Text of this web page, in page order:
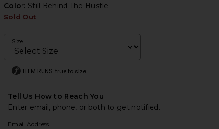
Color: Still Behind The Hustle
Sold Out
Size
ITEM RUNS true to size
Tell Us How to Reach You
Enter email, phone, or both to get notified.
Email Address